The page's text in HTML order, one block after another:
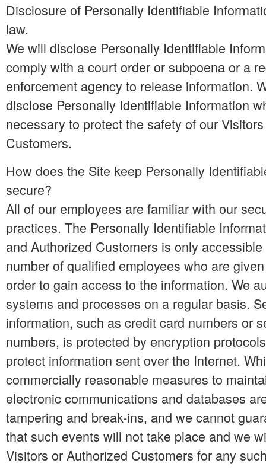
Disclosure of Personally Identifiable
law.
We will disclose Personally Identifiable
comply with a court order or subpoena or a
enforcement agency to release information.
disclose Personally Identifiable Information
necessary to protect the safety of our
Customers.
How does the Site keep Personally
secure?
All of our employees are familiar with our
practices. The Personally Identifiable
and Authorized Customers is only
number of qualified employees who are
order to gain access to the information. We
systems and processes on a regular basis.
information, such as credit card numbers or
numbers, is protected by encryption
protect information sent over the Internet.
commercially reasonable measures to
electronic communications and databases
tampering and break-ins, and we cannot
that such events will not take place and we
Visitors or Authorized Customers for any